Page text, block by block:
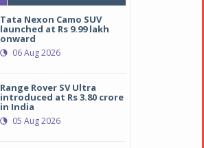
Tata Nexon Camo SUV
launched at Rs 9.99 lakh
onward
06 Aug 2026
Range Rover SV Ultra
introduced at Rs 3.80 crore
in India
05 Aug 2026